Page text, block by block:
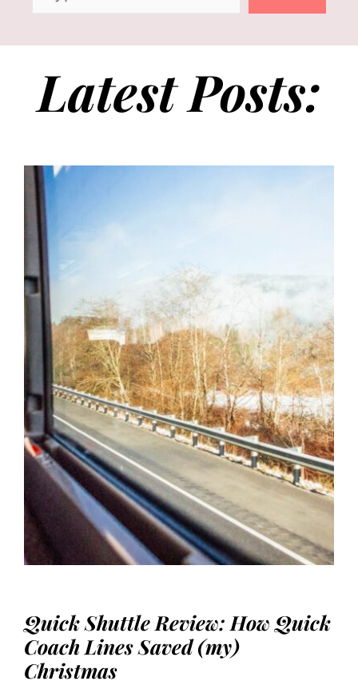
Latest Posts:
Quick Shuttle Review: How Quick
Coach Lines Saved (my)
Christmas